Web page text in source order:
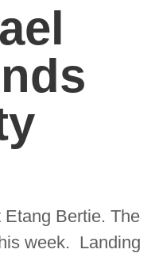
Bertie. The
week. Landing